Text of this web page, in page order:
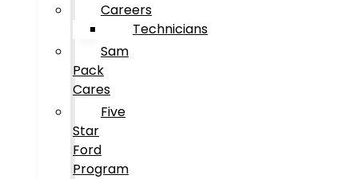
Careers
Technicians
Sam
Pack
Cares
Five
Star
Ford
Program